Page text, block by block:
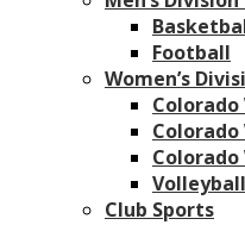
Football
Women’s
Colorado
Colorado
Colorado
Volleyball
Club Sports